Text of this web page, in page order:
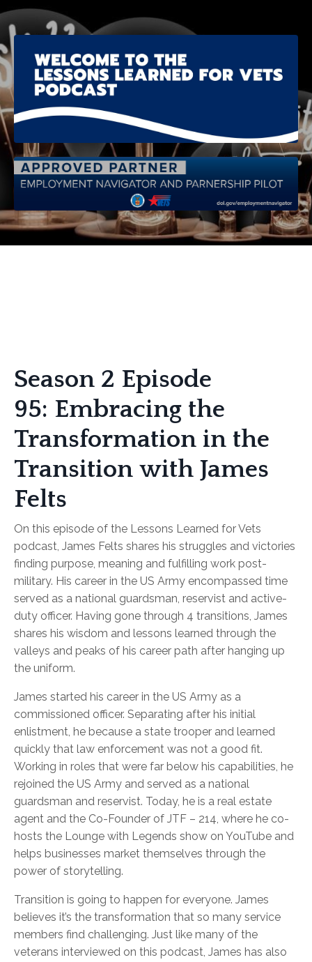
Season 2 Episode
95: Embracing the
Transformation in the
Transition with James
Felts
On this episode of the Lessons Learned for Vets
podcast, James Felts shares his struggles and victories
finding purpose, meaning and fulfilling work post-
military. His career in the US Army encompassed time
served as a national guardsman, reservist and active-
duty officer. Having gone through 4 transitions, James
shares his wisdom and lessons learned through the
valleys and peaks of his career path after hanging up
the uniform.
James started his career in the US Army as a
commissioned officer. Separating after his initial
enlistment, he because a state trooper and learned
quickly that law enforcement was not a good fit.
Working in roles that were far below his capabilities, he
rejoined the US Army and served as a national
guardsman and reservist. Today, he is a real estate
agent and the Co-Founder of JTF – 214, where he co-
hosts the Lounge with Legends show on YouTube and
helps businesses market themselves through the
power of storytelling.
Transition is going to happen for everyone. James
believes it’s the transformation that so many service
members find challenging. Just like many of the
veterans interviewed on this podcast, James has also